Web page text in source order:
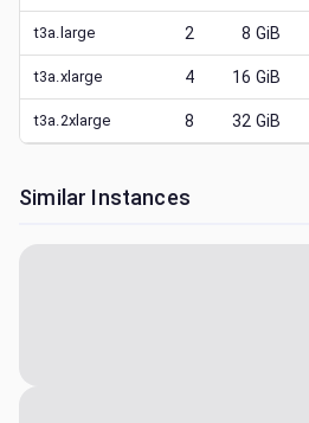
t3a.large 2 8 GiB
t3a.xlarge 4 16 GiB
t3a.2xlarge 8 32 GiB
Similar Instances